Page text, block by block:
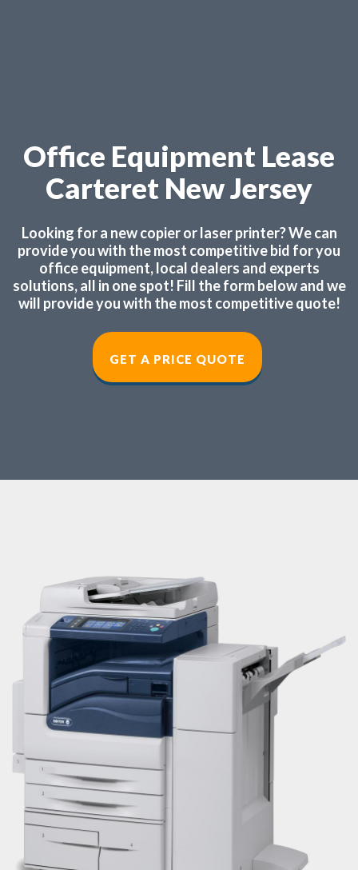
Office Equipment Lease
Carteret New Jersey
Looking for a new copier or laser printer? We can
provide you with the most competitive bid for you
office equipment, local dealers and experts
solutions, all in one spot! Fill the form below and we
will provide you with the most competitive quote!
GET A PRICE QUOTE